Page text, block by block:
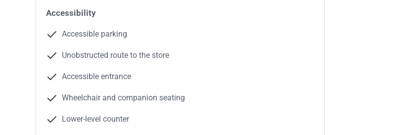
Accessibility
Accessible parking
Unobstructed route to the store
Accessible entrance
Wheelchair and companion seating
Lower-level counter